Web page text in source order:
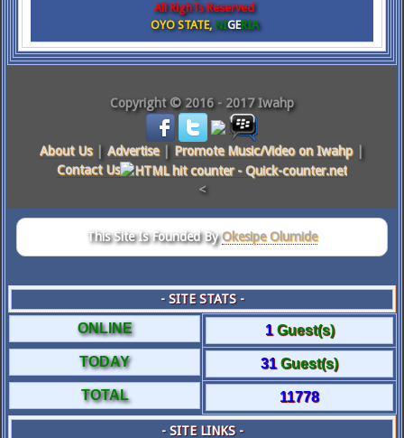
All RighTs Reserved
OYO STATE,NIGERIA
Copyright © 2016 - 2017 Iwahp
About Us| Advertise| Promote Music/Video on Iwahp|
Contact Us
<
This Site Is Founded ByOkesipe Olumide
- SITE STATS -
ONLINE 1 Guest(s)
TODAY 31 Guest(s)
TOTAL 11778
- SITE LINKS -